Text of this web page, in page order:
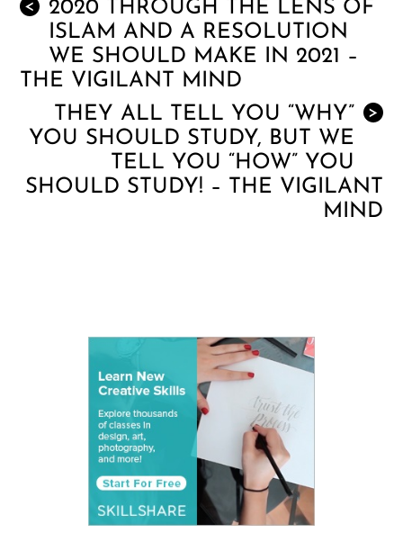
<
2020 THROUGH THE LENS OF
ISLAM AND A RESOLUTION
WE SHOULD MAKE IN 2021 –
THE VIGILANT MIND
>
THEY ALL TELL YOU “WHY”
YOU SHOULD STUDY, BUT WE
TELL YOU “HOW” YOU
SHOULD STUDY! – THE VIGILANT
MIND